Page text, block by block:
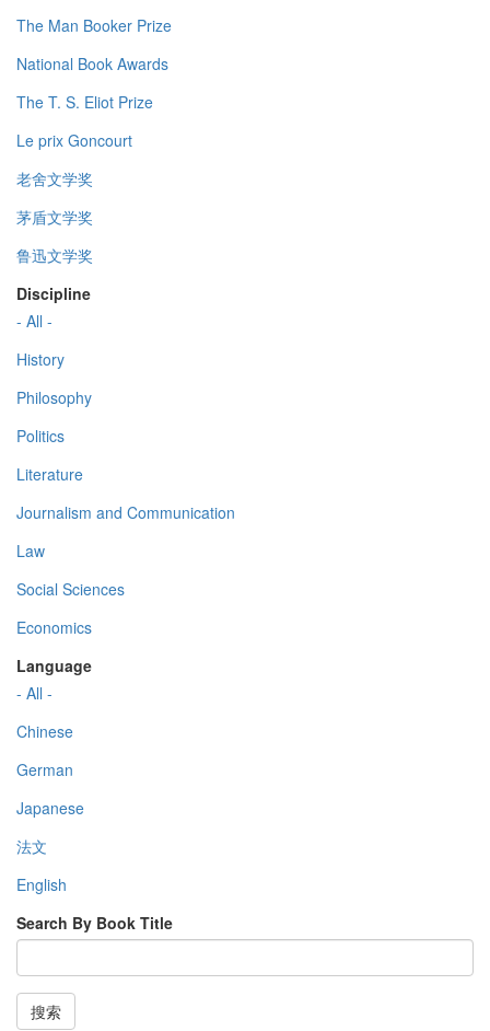
The Man Booker Prize
National Book Awards
The T. S. Eliot Prize
Le prix Goncourt
老舍文学奖
茅盾文学奖
鲁迅文学奖
Discipline
- All -
History
Philosophy
Politics
Literature
Journalism and Communication
Law
Social Sciences
Economics
Language
- All -
Chinese
German
Japanese
法文
English
Search By Book Title
搜索